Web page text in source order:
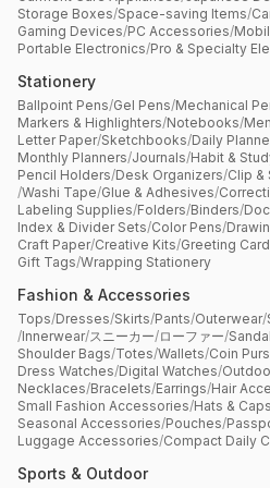
Storage Boxes/Space-saving Items/
Gaming Devices/PC Accessories/
Portable Electronics/Pro & Specialty
Stationery
Ballpoint Pens/Gel Pens/Mechanical
Markers & Highlighters/Notebooks/
Letter Paper/Sketchbooks/Daily
Monthly Planners/Journals/Habit &
Pencil Holders/Desk Organizers/Clip &
/Washi Tape/Glue & Adhesives/
Labeling Supplies/Folders/Binders/
Index & Divider Sets/Color Pens/
Craft Paper/Creative Kits/Greeting
Gift Tags/Wrapping Stationery
Fashion & Accessories
Tops/Dresses/Skirts/Pants/Outerwear/
/Innerwear/スニーカー/ローファー/
Shoulder Bags/Totes/Wallets/Coin
Dress Watches/Digital Watches/
Necklaces/Bracelets/Earrings/Hair
Small Fashion Accessories/Hats & Caps
Seasonal Accessories/Pouches/
Luggage Accessories/Compact Daily
Sports & Outdoor